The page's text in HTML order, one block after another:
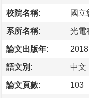
校院名稱: 國立
系所名稱: 光電
論文出版年: 2018
語文別: 中文
論文頁數: 103